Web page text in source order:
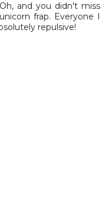
and you didn't miss
frap. Everyone I
repulsive!